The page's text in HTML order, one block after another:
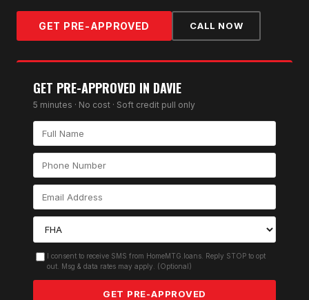
GET PRE-APPROVED CALL NOW
GET PRE-APPROVED IN DAVIE
5 minutes · No cost · Soft credit pull only
I consent to receive SMS from HomeMTG.loans. Reply STOP to opt
out. Msg & data rates may apply. (Optional)
GET PRE-APPROVED